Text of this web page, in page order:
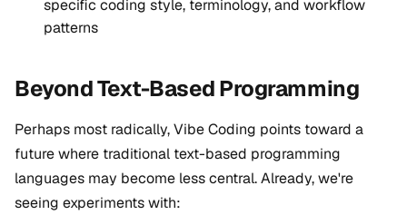
specific coding style, terminology, and workflow
patterns
Beyond Text-Based Programming
Perhaps most radically, Vibe Coding points toward a
future where traditional text-based programming
languages may become less central. Already, we're
seeing experiments with: